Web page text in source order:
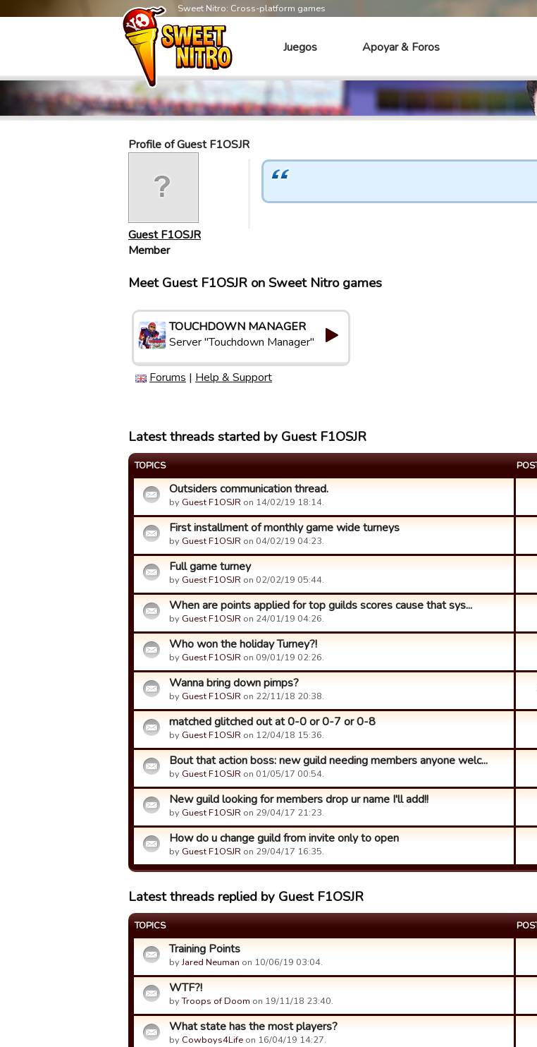
Sweet Nitro: Cross-platform games
Juegos Apoyar & Foros
Profile of Guest F1OSJR
Guest F1OSJR
Member
Meet Guest F1OSJR on Sweet Nitro games
TOUCHDOWN MANAGER
Server "Touchdown Manager"
Forums | Help & Support
Latest threads started by Guest F1OSJR
TOPICS
Outsiders communication thread.
by Guest F1OSJR on 14/02/19 18:14.
First installment of monthly game wide turneys
by Guest F1OSJR on 04/02/19 04:23.
Full game turney
by Guest F1OSJR on 02/02/19 05:44.
When are points applied for top guilds scores cause that sys...
by Guest F1OSJR on 24/01/19 04:26.
Who won the holiday Turney?!
by Guest F1OSJR on 09/01/19 02:26.
Wanna bring down pimps?
by Guest F1OSJR on 22/11/18 20:38.
matched glitched out at 0-0 or 0-7 or 0-8
by Guest F1OSJR on 12/04/18 15:36.
Bout that action boss: new guild needing members anyone welc...
by Guest F1OSJR on 01/05/17 00:54.
New guild looking for members drop ur name I'll add!!
by Guest F1OSJR on 29/04/17 21:23.
How do u change guild from invite only to open
by Guest F1OSJR on 29/04/17 16:35.
Latest threads replied by Guest F1OSJR
TOPICS
Training Points
byJared Neuman on 10/06/19 03:04.
WTF?!
byTroops of Doom on 19/11/18 23:40.
What state has the most players?
by Cowboys4Life on 16/04/19 14:27.